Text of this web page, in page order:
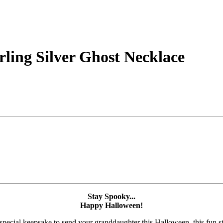
Silver Ghost Necklace
Stay Spooky...
Happy Halloween!